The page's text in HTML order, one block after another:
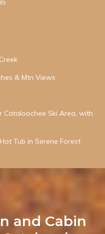
& Mtn Views
Cataloochee Ski Area, with
Tub in Serene Forest
and Cabin